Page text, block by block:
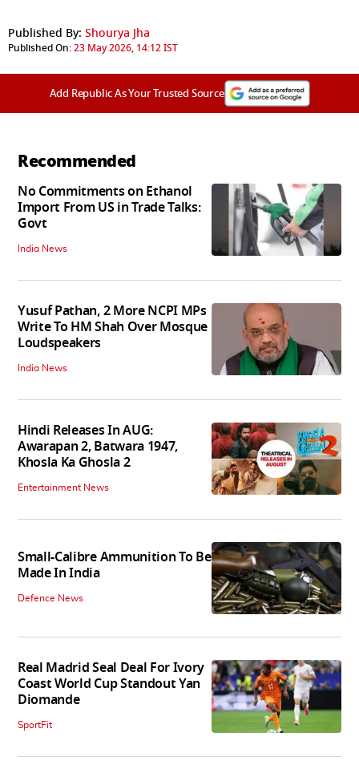
Published By: Shourya Jha
Published On:23 May 2026, 14:12 IST
Add Republic As Your Trusted Source
Recommended
No Commitments on Ethanol
Import From US in Trade Talks:
Govt
India News
Yusuf Pathan, 2 More NCPI MPs
Write To HM Shah Over Mosque
Loudspeakers
India News
Hindi Releases In AUG:
Awarapan 2, Batwara 1947,
Khosla Ka Ghosla 2
Entertainment News
Small-Calibre Ammunition To Be
Made In India
Defence News
Real Madrid Seal Deal For Ivory
Coast World Cup Standout Yan
Diomande
SportFit